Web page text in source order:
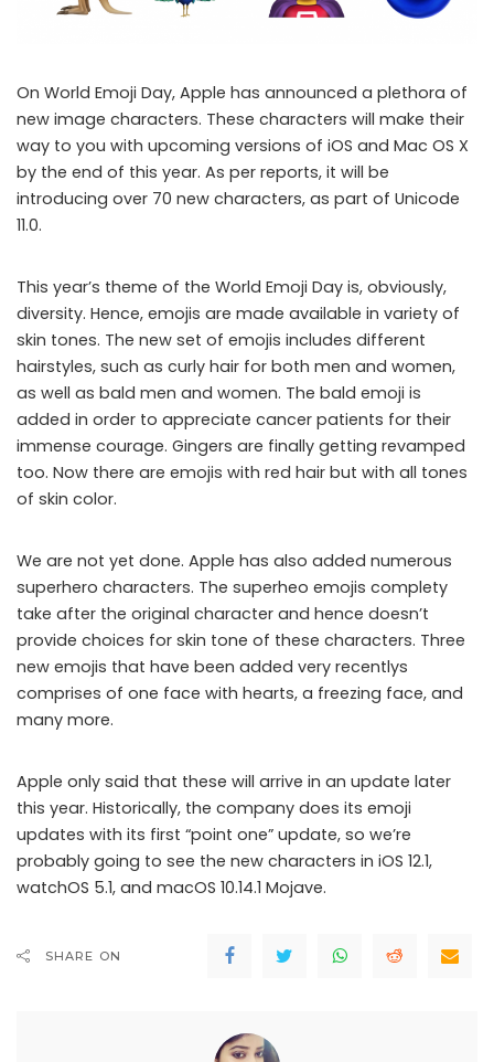
On World Emoji Day, Apple has announced a plethora of
new image characters. These characters will make their
way to you with upcoming versions of iOS and Mac OS X
by the end of this year. As per reports, it will be
introducing over 70 new characters, as part of Unicode
11.0.
This year’s theme of the World Emoji Day is, obviously,
diversity. Hence, emojis are made available in variety of
skin tones. The new set of emojis includes different
hairstyles, such as curly hair for both men and women,
as well as bald men and women. The bald emoji is
added in order to appreciate cancer patients for their
immense courage. Gingers are finally getting revamped
too. Now there are emojis with red hair but with all tones
of skin color.
We are not yet done. Apple has also added numerous
superhero characters. The superheo emojis complety
take after the original character and hence doesn’t
provide choices for skin tone of these characters. Three
new emojis that have been added very recentlys
comprises of one face with hearts, a freezing face, and
many more.
Apple only said that these will arrive in an update later
this year. Historically, the company does its emoji
updates with its first “point one” update, so we’re
probably going to see the new characters in iOS 12.1,
watchOS 5.1, and macOS 10.14.1 Mojave.
SHARE ON